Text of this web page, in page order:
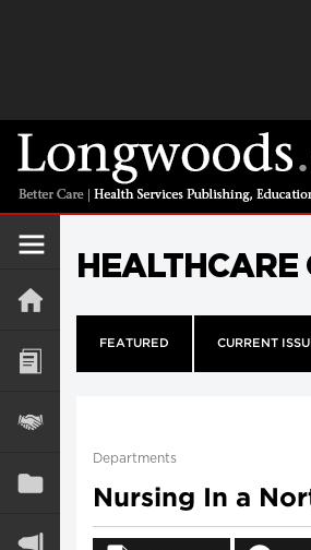
HEALTHCARE
FEATURED CURRENT
Departments
Nursing In a